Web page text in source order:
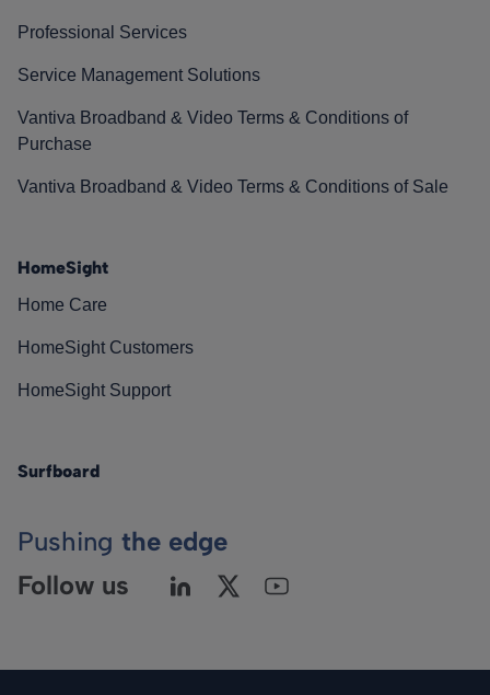
Professional Services
Service Management Solutions
Vantiva Broadband & Video Terms & Conditions of
Purchase
Vantiva Broadband & Video Terms & Conditions of Sale
HomeSight
Home Care
HomeSight Customers
HomeSight Support
Surfboard
Pushing the edge
Follow us